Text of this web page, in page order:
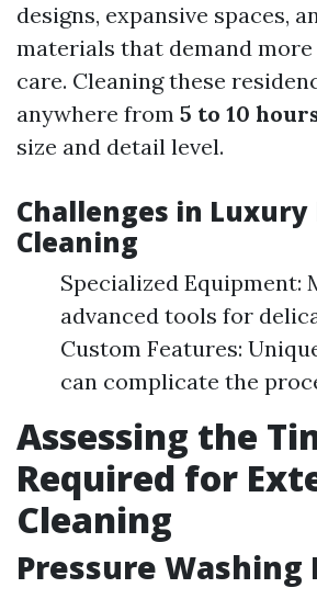
designs, expansive spaces,
materials that demand
care. Cleaning these
anywhere from 5 to 10
size and detail level.
Challenges in Luxury
Cleaning
Specialized Equipment:
advanced tools for
Custom Features:
can complicate the
Assessing the
Required for
Cleaning
Pressure Washing